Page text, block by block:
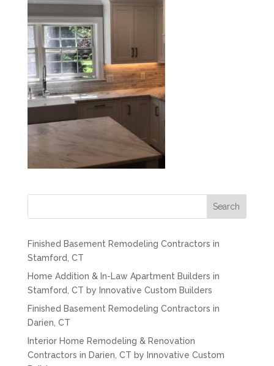
Search
Finished Basement Remodeling Contractors in
Stamford, CT
Home Addition & In-Law Apartment Builders in
Stamford, CT by Innovative Custom Builders
Finished Basement Remodeling Contractors in
Darien, CT
Interior Home Remodeling & Renovation
Contractors in Darien, CT by Innovative Custom